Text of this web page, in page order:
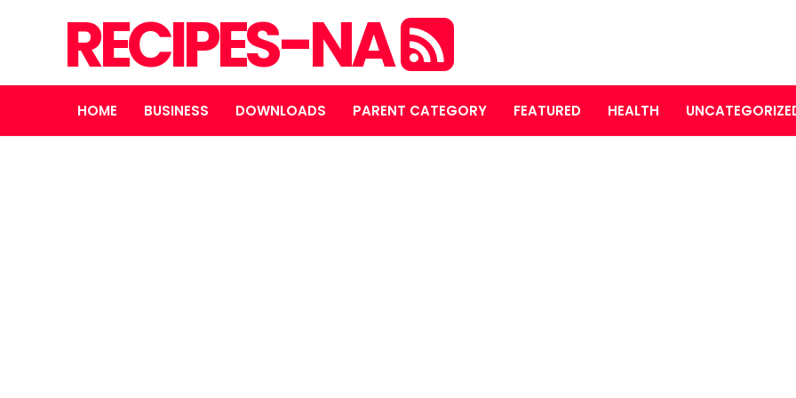
RECIPES-NA
HOME BUSINESS DOWNLOADS PARENT CATEGORY FEATURED HEALTH